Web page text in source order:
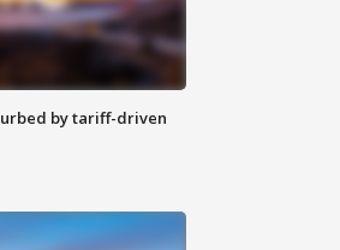
by tariff-driven